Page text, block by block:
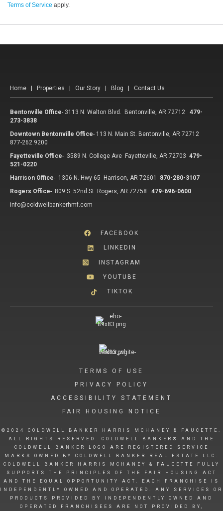
Terms of Service apply.
Home | Properties | Our Story | Blog | Contact Us
Bentonville Office- 3113 N. Walton Blvd. Bentonville, AR 72712
479-
273-3838
Downtown Bentonville Office- 113 N. Main St. Bentonville, AR 72712
877-262.9200
Fayetteville Office- 3589 N. College Ave Fayetteville, AR 72703 479-
521-0220
Harrison Office- 1306 N. Hwy 65 Harrison, AR 72601
870-280-3107
Rogers Office- 809 S. 52nd St. Rogers, AR 72758
479-696-0600
info@coldwellbankerhmf.com
FACEBOOK
LINKEDIN
INSTAGRAM
YOUTUBE
TIKTOK
TERMS OF USE
PRIVACY POLICY
ACCESSIBILITY STATEMENT
FAIR HOUSING NOTICE
©2024 COLDWELL BANKER HARRIS MCHANEY & FAUCETTE.
ALL RIGHTS RESERVED. COLDWELL BANKER® AND THE
COLDWELL BANKER LOGO ARE REGISTERED SERVICE
MARKS OWNED BY COLDWELL BANKER REAL ESTATE LLC.
COLDWELL BANKER HARRIS MCHANEY & FAUCETTE FULLY
SUPPORTS THE PRINCIPLES OF THE FAIR HOUSING ACT
AND THE EQUAL OPPORTUNITY ACT. EACH FRANCHISE IS
INDEPENDENTLY OWNED AND OPERATED. ANY SERVICES OR
PRODUCTS PROVIDED BY INDEPENDENTLY OWNED AND
OPERATED FRANCHISEES ARE NOT PROVIDED BY,